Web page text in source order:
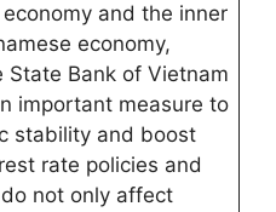
and the inner
economy,
Bank of Vietnam
important measure to
stability and boost
rate policies and
not only affect